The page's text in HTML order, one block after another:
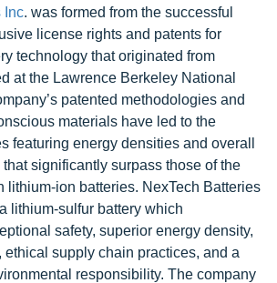
Inc. was formed from the successful
license rights and patents for
technology that originated from
at the Lawrence Berkeley National
patented methodologies and
materials have led to the
featuring energy densities and overall
significantly surpass those of the
lithium-ion batteries. NexTech Batteries
lithium-sulfur battery which
safety, superior energy density,
ethical supply chain practices, and a
responsibility. The company